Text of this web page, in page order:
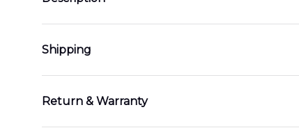
Shipping
Return & Warranty